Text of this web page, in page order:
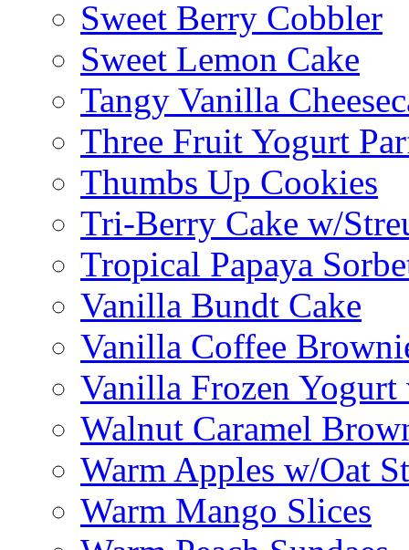
Sweet Berry Cobbler
Sweet Lemon Cake
Tangy Vanilla
Three Fruit Yogurt
Thumbs Up Cookies
Tri-Berry Cake w/
Tropical Papaya
Vanilla Bundt Cake
Vanilla Coffee
Vanilla Frozen Yogurt
Walnut Caramel
Warm Apples w/Oat
Warm Mango Slices